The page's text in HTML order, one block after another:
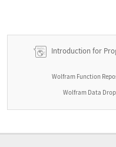
Introduction for
Wolfram Function
Wolfram Data Drop